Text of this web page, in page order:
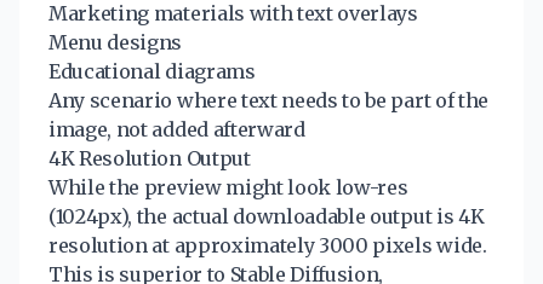
Marketing materials with text overlays
Menu designs
Educational diagrams
Any scenario where text needs to be part of the
image, not added afterward
4K Resolution Output
While the preview might look low-res
(1024px), the actual downloadable output is 4K
resolution at approximately 3000 pixels wide.
This is superior to Stable Diffusion,